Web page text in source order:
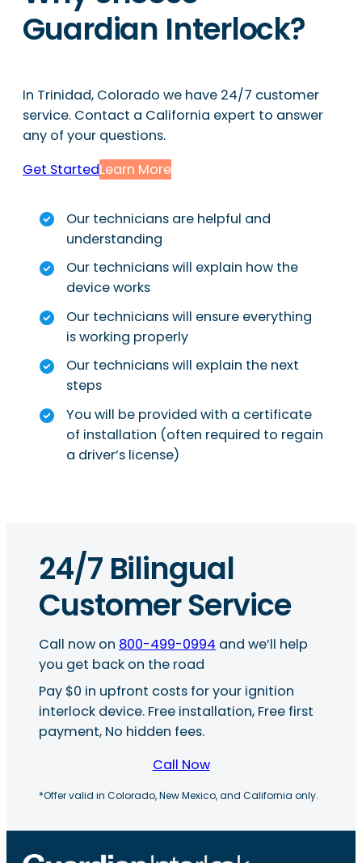
Guardian Interlock?
In Trinidad, Colorado we have 24/7 customer
service. Contact a California expert to answer
any of your questions.
Get StartedLearn More
Our technicians are helpful and
understanding
Our technicians will explain how the
device works
Our technicians will ensure everything
is working properly
Our technicians will explain the next
steps
You will be provided with a certificate
of installation (often required to regain
a driver’s license)
24/7 Bilingual
Customer Service
Call now on 800-499-0994 and we’ll help
you get back on the road
Pay $0 in upfront costs for your ignition
interlock device. Free installation, Free first
payment, No hidden fees.
Call Now
*Offer valid in Colorado, New Mexico, and California only.